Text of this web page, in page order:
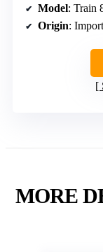
Model: Train
Origin:
MORE